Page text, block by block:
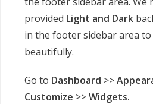
provided Light and Dark
in the footer sidebar area
beautifully.
Go to Dashboard >>
Customize >>Widgets.